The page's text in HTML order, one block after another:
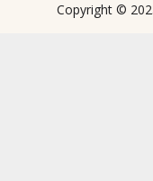
Copyright ©